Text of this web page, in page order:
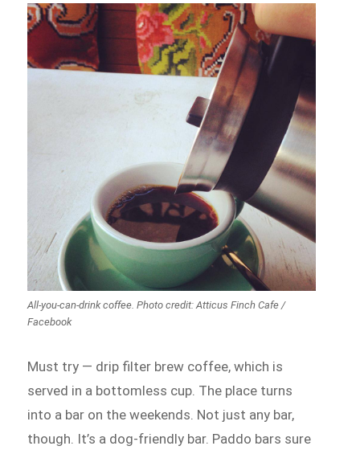
All-you-can-drink coffee. Photo credit: Atticus Finch Cafe /
Facebook
Must try — drip filter brew coffee, which is
served in a bottomless cup. The place turns
into a bar on the weekends. Not just any bar,
though. It’s a dog-friendly bar. Paddo bars sure